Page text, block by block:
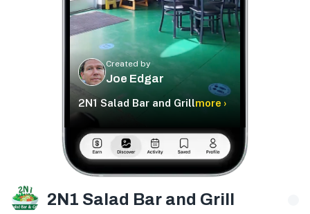
Created by
Joe Edgar
2N1 Salad Bar and Grillmore ›
2N1 Salad Bar and Grill